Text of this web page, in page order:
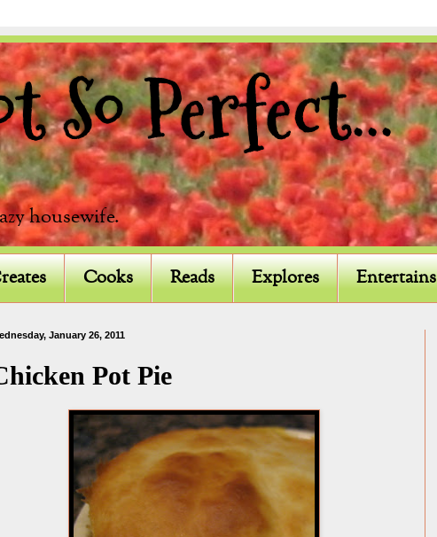
So Perfect...
housewife.
Cooks Reads Explores Entertains
January 26, 2011
Pot Pie